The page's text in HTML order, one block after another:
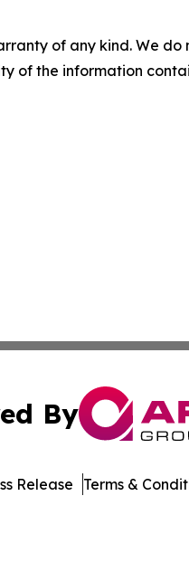
of any kind. We
of the information
By
Release Terms &